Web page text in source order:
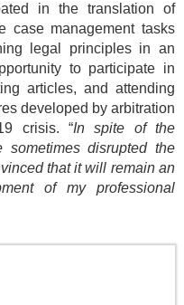
in the translation of
case management tasks
legal principles in an
to participate in
articles, and attending
developed by arbitration
crisis. “In spite of the
sometimes disrupted the
that it will remain an
of my professional